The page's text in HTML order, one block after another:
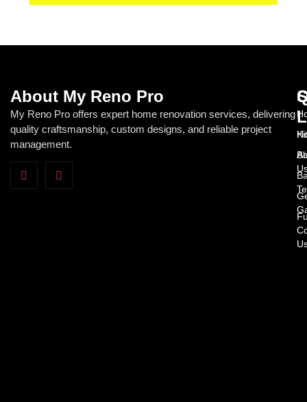
About My Reno Pro
My Reno Pro offers expert home renovation services, delivering
quality craftsmanship, custom designs, and reliable project
management.